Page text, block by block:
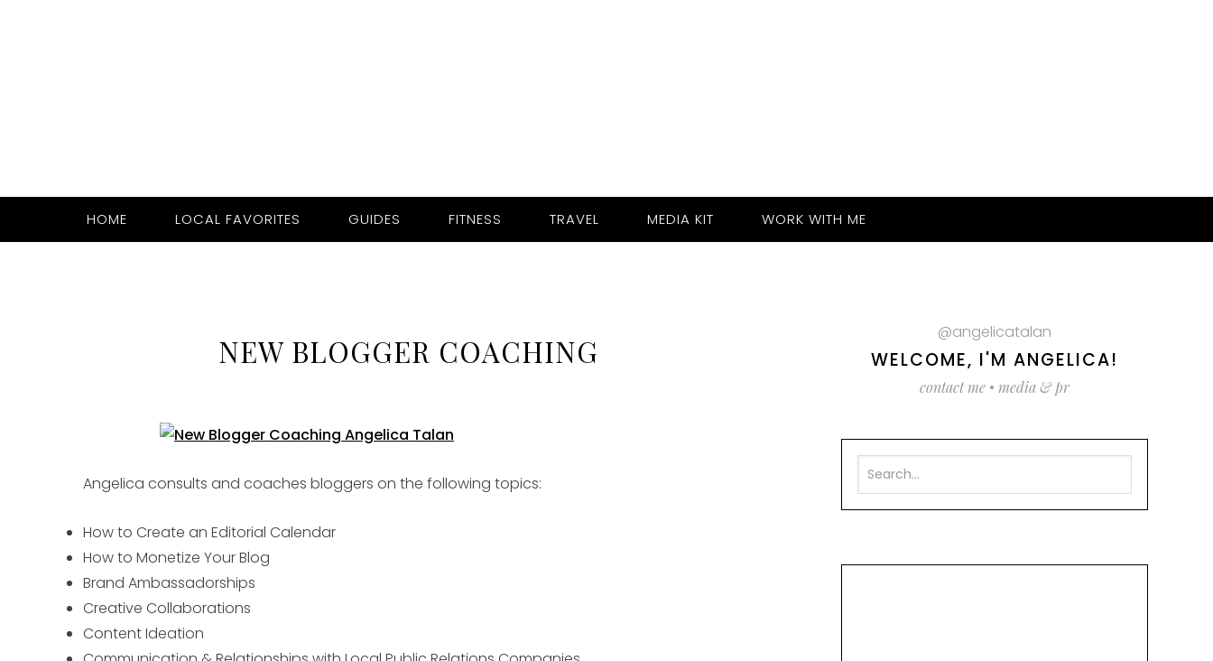
HOME LOCAL FAVORITES GUIDES FITNESS TRAVEL MEDIA KIT WORK WITH ME
NEW BLOGGER COACHING
Angelica consults and coaches bloggers on the following topics:
How to Create an Editorial Calendar
How to Monetize Your Blog
Brand Ambassadorships
Creative Collaborations
Content Ideation
@angelicatalan
WELCOME, I'M ANGELICA!
contact me • media & pr